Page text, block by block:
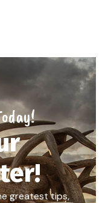
greatest tips,